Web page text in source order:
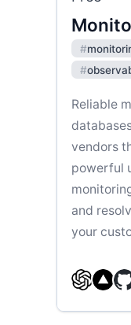
#
#
Reliable
vendors
powerful
and
your